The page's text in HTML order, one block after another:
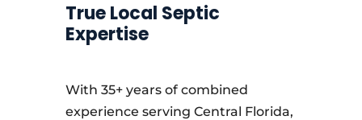
True Local Septic
Expertise
With 35+ years of combined
experience serving Central Florida,